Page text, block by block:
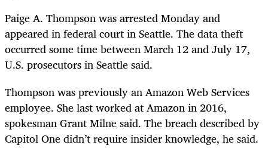
Paige A. Thompson was arrested Monday and
appeared in federal court in Seattle. The data theft
occurred some time between March 12 and July 17,
U.S. prosecutors in Seattle said.
Thompson was previously an Amazon Web Services
employee. She last worked at Amazon in 2016,
spokesman Grant Milne said. The breach described by
Capitol One didn’t require insider knowledge, he said.